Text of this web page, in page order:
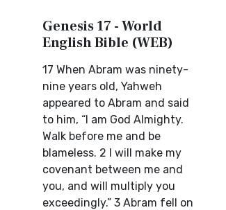
Genesis 17 - World
English Bible (WEB)
17 When Abram was ninety-
nine years old, Yahweh
appeared to Abram and said
to him, “I am God Almighty.
Walk before me and be
blameless. 2 I will make my
covenant between me and
you, and will multiply you
exceedingly.” 3 Abram fell on